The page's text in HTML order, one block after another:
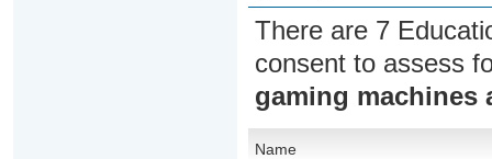
There are 7
consent to assess
gaming machines
Name